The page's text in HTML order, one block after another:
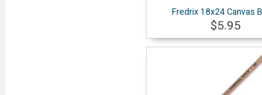
Fredrix 18x24 Canvas
$5.95